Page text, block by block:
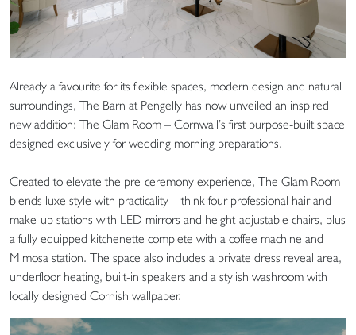
Already a favourite for its flexible spaces, modern design and natural
surroundings, The Barn at Pengelly has now unveiled an inspired
new addition: The Glam Room – Cornwall’s first purpose-built space
designed exclusively for wedding morning preparations.
Created to elevate the pre-ceremony experience, The Glam Room
blends luxe style with practicality – think four professional hair and
make-up stations with LED mirrors and height-adjustable chairs, plus
a fully equipped kitchenette complete with a coffee machine and
Mimosa station. The space also includes a private dress reveal area,
underfloor heating, built-in speakers and a stylish washroom with
locally designed Cornish wallpaper.